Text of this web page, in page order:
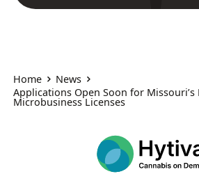
Home
News
Applications Open Soon for Missouri’s
Microbusiness Licenses